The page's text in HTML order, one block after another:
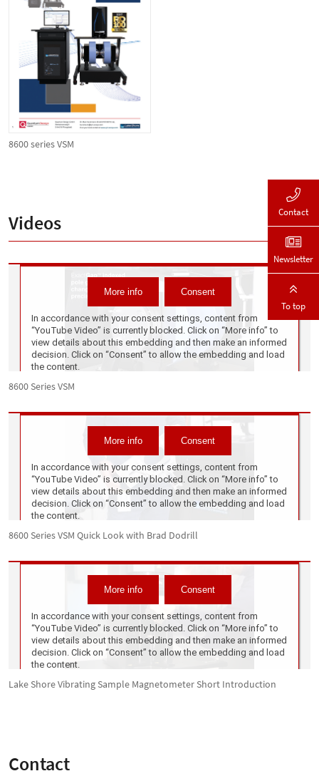
8600 series VSM
Videos
8600 Series VSM
8600 Series VSM Quick Look with Brad Dodrill
Lake Shore Vibrating Sample Magnetometer Short Introduction
Contact
Contact
Newsletter
To top